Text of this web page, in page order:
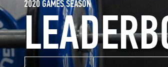
2020 GAMES SEASON